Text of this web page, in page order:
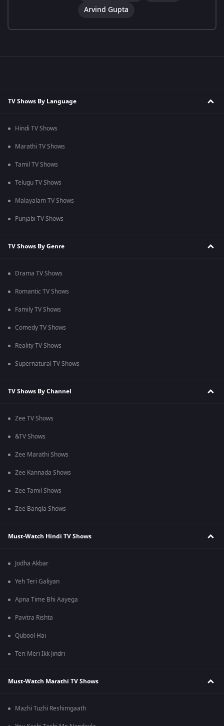
Arvind Gupta
TV Shows By Language
Hindi TV Shows
Marathi TV Shows
Tamil TV Shows
Telugu TV Shows
Malayalam TV Shows
Punjabi TV Shows
TV Shows By Genre
Drama TV Shows
Romantic TV Shows
Family TV Shows
Comedy TV Shows
Reality TV Shows
Supernatural TV Shows
TV Shows By Channel
Zee TV Shows
&TV Shows
Zee Marathi Shows
Zee Kannada Shows
Zee Tamil Shows
Zee Bangla Shows
Must-Watch Hindi TV Shows
Jodha Akbar
Yeh Teri Galiyan
Apna Time Bhi Aayega
Pavitra Rishta
Qubool Hai
Teri Meri Ikk Jindri
Must-Watch Marathi TV Shows
Mazhi Tuzhi Reshimgaath